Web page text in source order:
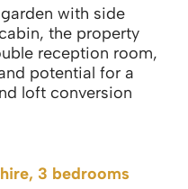
with side
the property
reception room,
potential for a
loft conversion
3 bedrooms